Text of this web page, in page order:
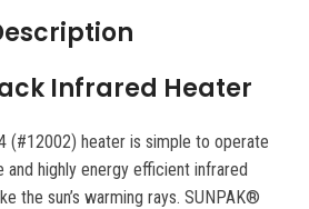
Infrared Heater
(#12002) heater is simple to operate
and highly energy efficient infrared
the sun’s warming rays. SUNPAK®